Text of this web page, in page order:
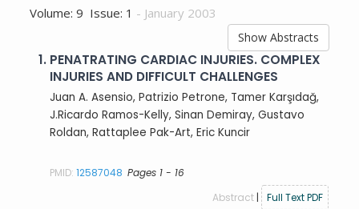
Volume: 9 Issue: 1 - January 2003
Show Abstracts
1. PENATRATING CARDIAC INJURIES. COMPLEX
INJURIES AND DIFFICULT CHALLENGES
Juan A. Asensio, Patrizio Petrone, Tamer Karşıdağ,
J.Ricardo Ramos-Kelly, Sinan Demiray, Gustavo
Roldan, Rattaplee Pak-Art, Eric Kuncir
PMID:12587048 Pages 1 - 16
Abstract | Full Text PDF